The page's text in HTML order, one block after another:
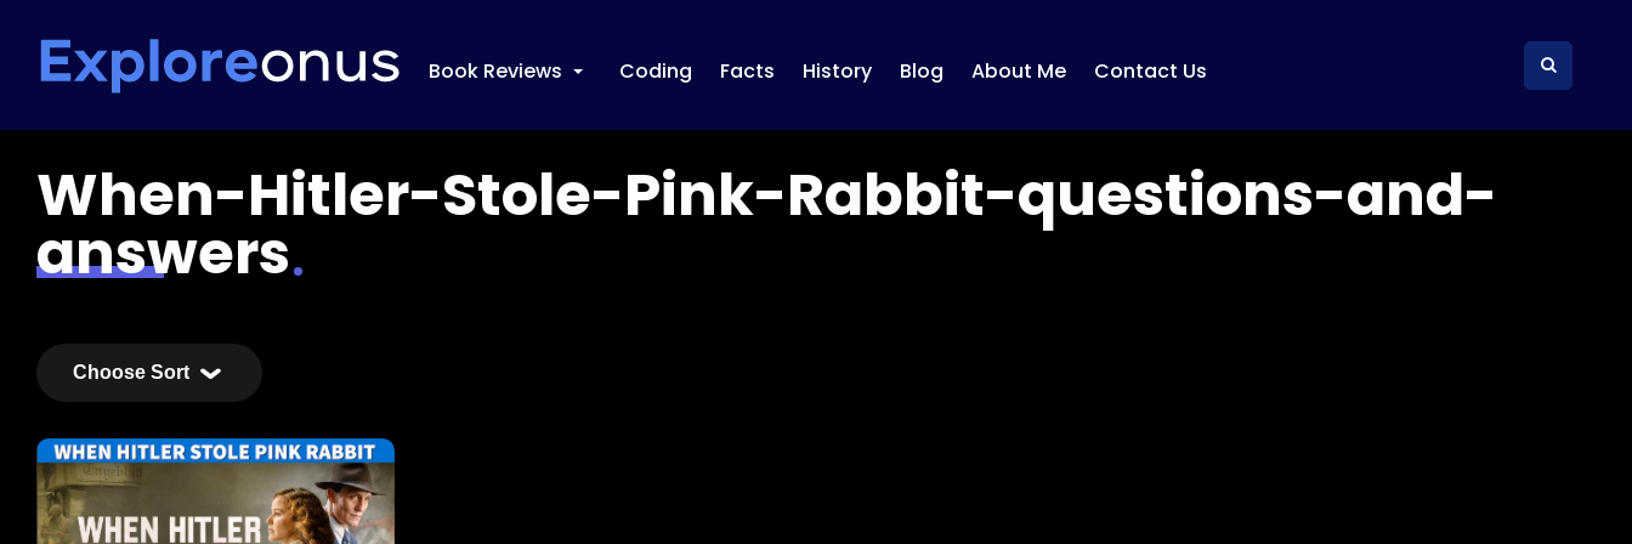
Book Reviews Coding Facts History Blog About Me Contact Us
When-Hitler-Stole-Pink-Rabbit-questions-and-
answers